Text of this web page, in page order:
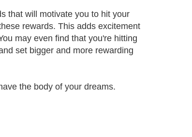
that will motivate you to hit your
rewards. This adds excitement
may even find that you're hitting
set bigger and more rewarding
the body of your dreams.